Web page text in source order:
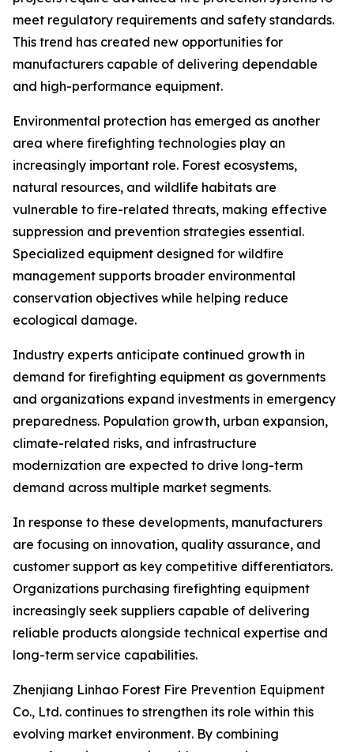
meet regulatory requirements and safety standards.
This trend has created new opportunities for
manufacturers capable of delivering dependable
and high-performance equipment.
Environmental protection has emerged as another
area where firefighting technologies play an
increasingly important role. Forest ecosystems,
natural resources, and wildlife habitats are
vulnerable to fire-related threats, making effective
suppression and prevention strategies essential.
Specialized equipment designed for wildfire
management supports broader environmental
conservation objectives while helping reduce
ecological damage.
Industry experts anticipate continued growth in
demand for firefighting equipment as governments
and organizations expand investments in emergency
preparedness. Population growth, urban expansion,
climate-related risks, and infrastructure
modernization are expected to drive long-term
demand across multiple market segments.
In response to these developments, manufacturers
are focusing on innovation, quality assurance, and
customer support as key competitive differentiators.
Organizations purchasing firefighting equipment
increasingly seek suppliers capable of delivering
reliable products alongside technical expertise and
long-term service capabilities.
Zhenjiang Linhao Forest Fire Prevention Equipment
Co., Ltd. continues to strengthen its role within this
evolving market environment. By combining